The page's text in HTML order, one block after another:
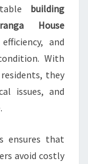
building
House
and
With
they
issues, and
ensures that
avoid costly